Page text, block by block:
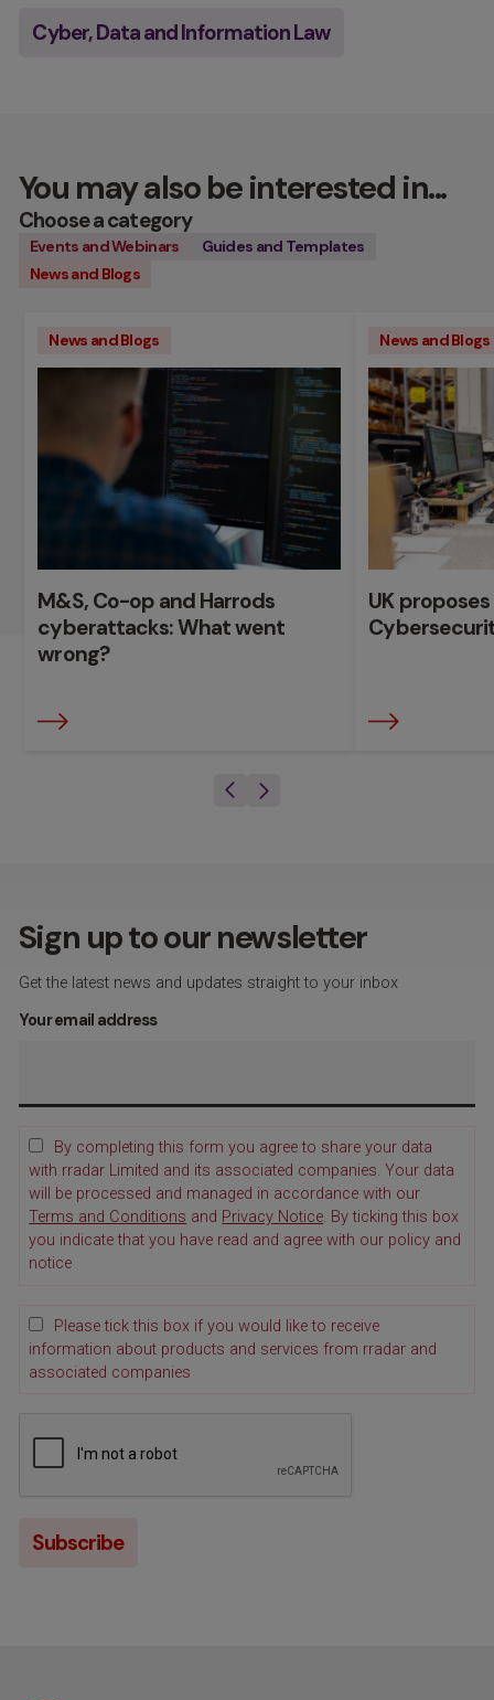
Cyber, Data and Information Law
You may also be interested in...
Choose a category
Events and Webinars
Guides and Templates
News and Blogs
News and Blogs
M&S, Co-op and Harrods
cyberattacks: What went
wrong?
News and Blogs
UK
Sign up to our newsletter
Get the latest news and updates straight to your inbox
Your email address
By completing this form you agree to share your data
with rradar Limited and its associated companies. Your data
will be processed and managed in accordance with our
Terms and Conditions and Privacy Notice. By ticking this box
you indicate that you have read and agree with our policy and
notice
Please tick this box if you would like to receive
information about products and services from rradar and
associated companies